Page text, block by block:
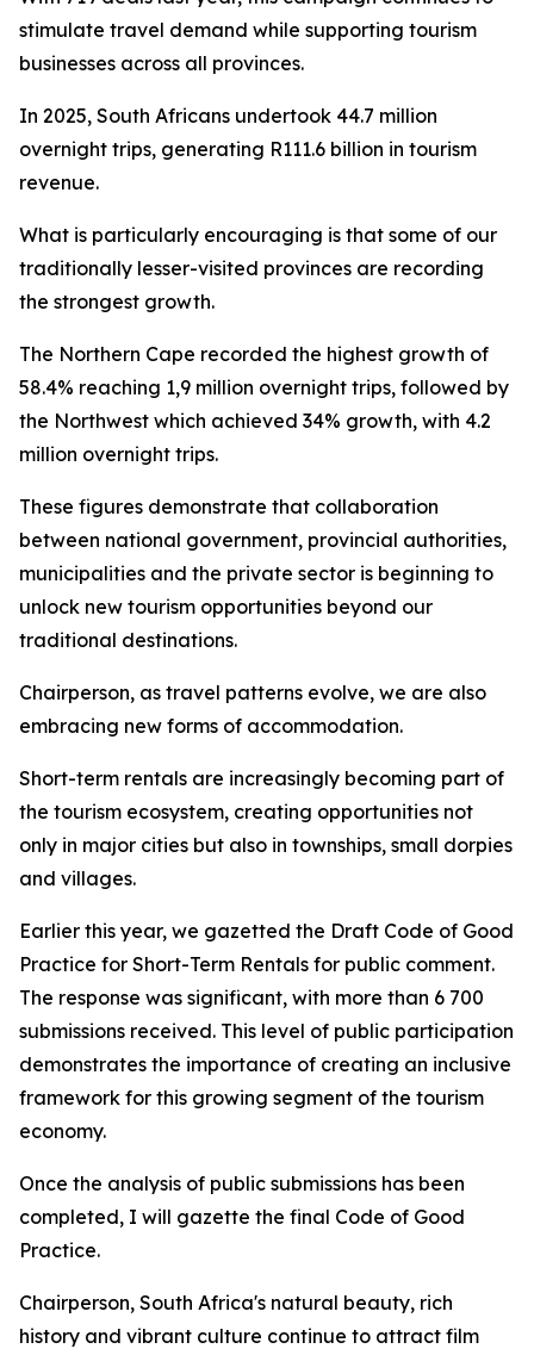
stimulate travel demand while supporting tourism
businesses across all provinces.
In 2025, South Africans undertook 44.7 million
overnight trips, generating R111.6 billion in tourism
revenue.
What is particularly encouraging is that some of our
traditionally lesser-visited provinces are recording
the strongest growth.
The Northern Cape recorded the highest growth of
58.4% reaching 1,9 million overnight trips, followed by
the Northwest which achieved 34% growth, with 4.2
million overnight trips.
These figures demonstrate that collaboration
between national government, provincial authorities,
municipalities and the private sector is beginning to
unlock new tourism opportunities beyond our
traditional destinations.
Chairperson, as travel patterns evolve, we are also
embracing new forms of accommodation.
Short-term rentals are increasingly becoming part of
the tourism ecosystem, creating opportunities not
only in major cities but also in townships, small dorpies
and villages.
Earlier this year, we gazetted the Draft Code of Good
Practice for Short-Term Rentals for public comment.
The response was significant, with more than 6 700
submissions received. This level of public participation
demonstrates the importance of creating an inclusive
framework for this growing segment of the tourism
economy.
Once the analysis of public submissions has been
completed, I will gazette the final Code of Good
Practice.
Chairperson, South Africa's natural beauty, rich
history and vibrant culture continue to attract film